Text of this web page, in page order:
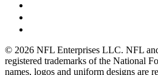
© 2026 NFL Enterprises LLC. NFL
registered trademarks of the National
names, logos and uniform designs are